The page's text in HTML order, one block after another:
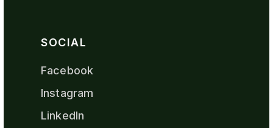
SOCIAL
Facebook
Instagram
LinkedIn